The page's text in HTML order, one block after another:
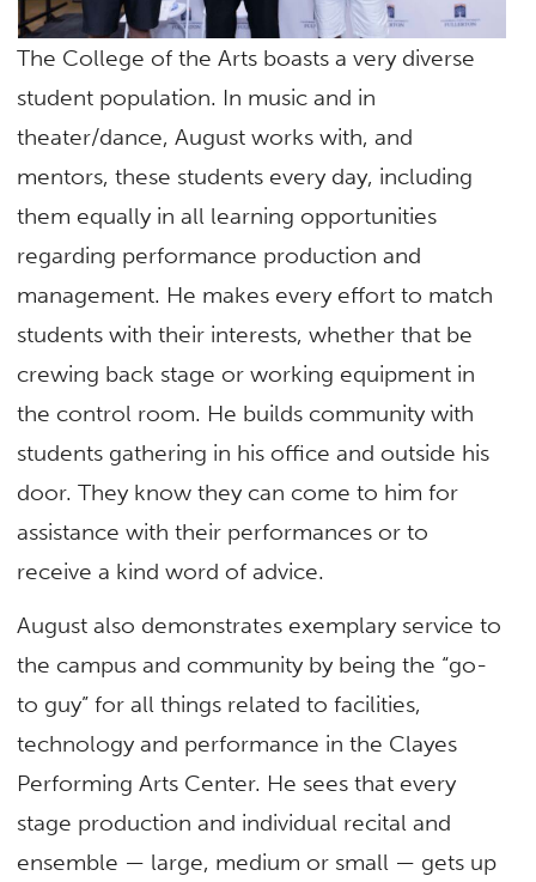
The College of the Arts boasts a very diverse
student population. In music and in
theater/dance, August works with, and
mentors, these students every day, including
them equally in all learning opportunities
regarding performance production and
management. He makes every effort to match
students with their interests, whether that be
crewing back stage or working equipment in
the control room. He builds community with
students gathering in his office and outside his
door. They know they can come to him for
assistance with their performances or to
receive a kind word of advice.
August also demonstrates exemplary service to
the campus and community by being the “go-
to guy” for all things related to facilities,
technology and performance in the Clayes
Performing Arts Center. He sees that every
stage production and individual recital and
ensemble — large, medium or small — gets up